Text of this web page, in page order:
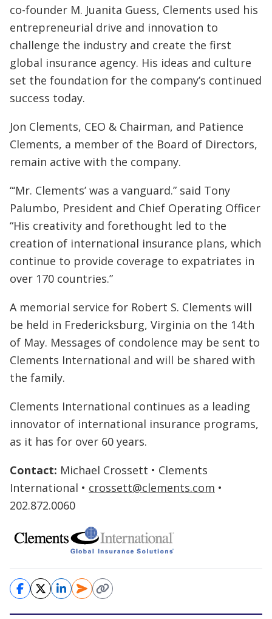
co-founder M. Juanita Guess, Clements used his
entrepreneurial drive and innovation to
challenge the industry and create the first
global insurance agency. His ideas and culture
set the foundation for the company’s continued
success today.
Jon Clements, CEO & Chairman, and Patience
Clements, a member of the Board of Directors,
remain active with the company.
“‘Mr. Clements’ was a vanguard.” said Tony
Palumbo, President and Chief Operating Officer
“His creativity and forethought led to the
creation of international insurance plans, which
continue to provide coverage to expatriates in
over 170 countries.”
A memorial service for Robert S. Clements will
be held in Fredericksburg, Virginia on the 14th
of May. Messages of condolence may be sent to
Clements International and will be shared with
the family.
Clements International continues as a leading
innovator of international insurance programs,
as it has for over 60 years.
Contact: Michael Crossett • Clements
International • crossett@clements.com •
202.872.0060